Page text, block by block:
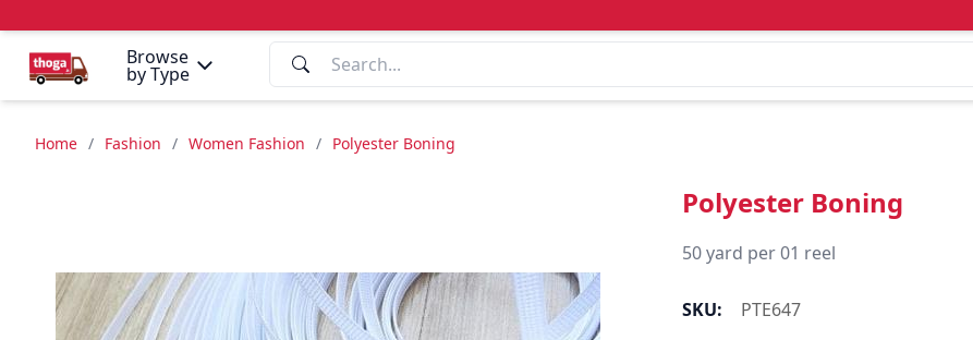
Browse
by Type
Home / Fashion / Women Fashion / Polyester Boning
Polyester Boning
50 yard per 01 reel
SKU: PTE647